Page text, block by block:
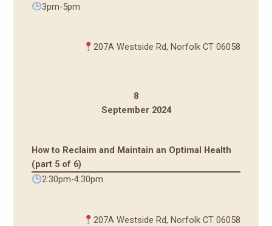
3pm-5pm
207A Westside Rd, Norfolk CT 06058
8
September 2024
How to Reclaim and Maintain an Optimal Health
(part 5 of 6)
2:30pm-4:30pm
207A Westside Rd, Norfolk CT 06058